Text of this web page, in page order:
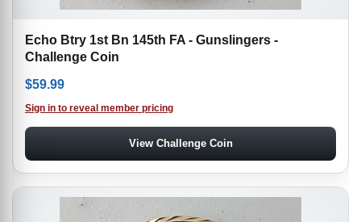
Echo Btry 1st Bn 145th FA - Gunslingers -
Challenge Coin
$59.99
Sign in to reveal member pricing
View Challenge Coin